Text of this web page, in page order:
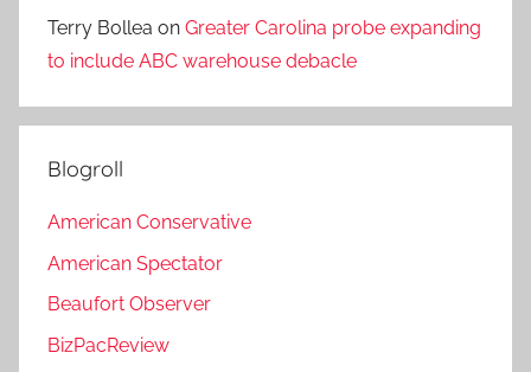
Terry Bollea on Greater Carolina probe expanding
to include ABC warehouse debacle
Blogroll
American Conservative
American Spectator
Beaufort Observer
BizPacReview